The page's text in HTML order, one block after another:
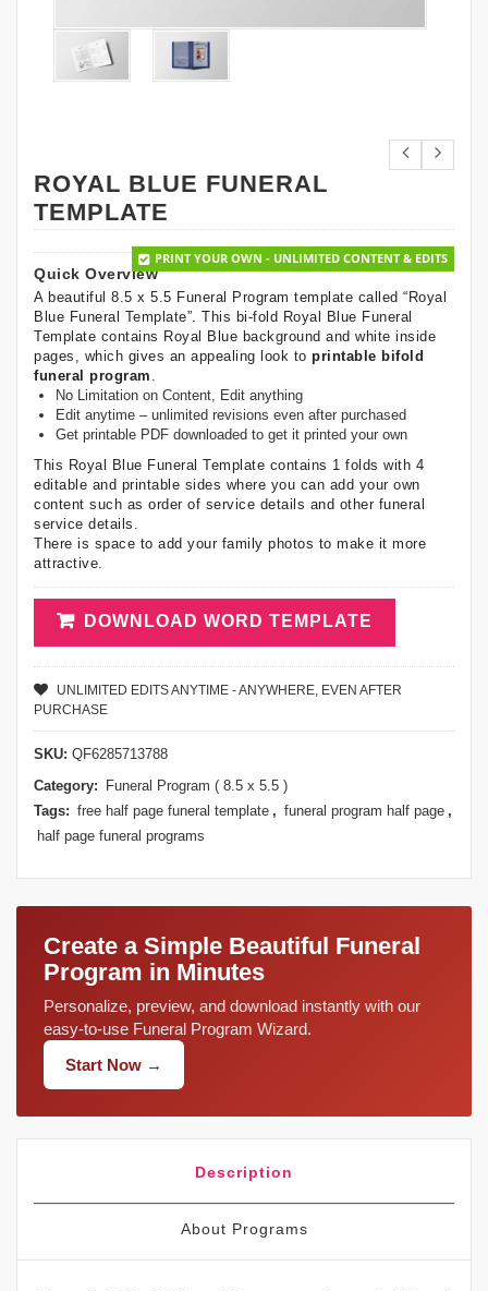
ROYAL BLUE FUNERAL
TEMPLATE
PRINT YOUR OWN - UNLIMITED CONTENT & EDITS
Quick Overview
A beautiful 8.5 x 5.5 Funeral Program template called “Royal
Blue Funeral Template”. This bi-fold Royal Blue Funeral
Template contains Royal Blue background and white inside
pages, which gives an appealing look to printable bifold
funeral program .
No Limitation on Content, Edit anything
Edit anytime – unlimited revisions even after purchased
Get printable PDF downloaded to get it printed your own
This Royal Blue Funeral Template contains 1 folds with 4
editable and printable sides where you can add your own
content such as order of service details and other funeral
service details.
There is space to add your family photos to make it more
attractive.
DOWNLOAD WORD TEMPLATE
UNLIMITED EDITS ANYTIME - ANYWHERE, EVEN AFTER
PURCHASE
SKU: QF6285713788
Category:
Funeral Program ( 8.5 x 5.5 )
Tags: free half page funeral template , funeral program half page ,
half page funeral programs
Create a Simple Beautiful Funeral
Program in Minutes
Personalize, preview, and download instantly with our
easy-to-use Funeral Program Wizard.
Start Now →
Description
About Programs